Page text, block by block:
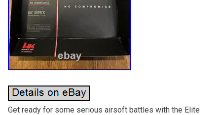
Get ready for some serious airsoft battles with the Elite